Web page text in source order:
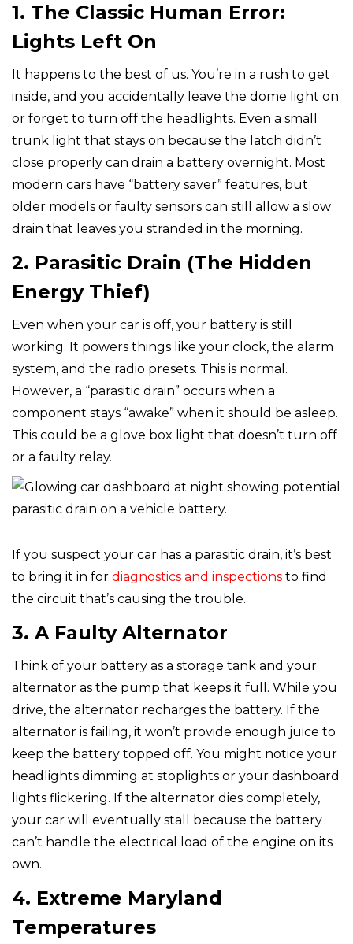
1. The Classic Human Error:
Lights Left On
It happens to the best of us. You’re in a rush to get
inside, and you accidentally leave the dome light on
or forget to turn off the headlights. Even a small
trunk light that stays on because the latch didn’t
close properly can drain a battery overnight. Most
modern cars have “battery saver” features, but
older models or faulty sensors can still allow a slow
drain that leaves you stranded in the morning.
2. Parasitic Drain (The Hidden
Energy Thief)
Even when your car is off, your battery is still
working. It powers things like your clock, the alarm
system, and the radio presets. This is normal.
However, a “parasitic drain” occurs when a
component stays “awake” when it should be asleep.
This could be a glove box light that doesn’t turn off
or a faulty relay.
If you suspect your car has a parasitic drain, it’s best
to bring it in for diagnostics and inspections to find
the circuit that’s causing the trouble.
3. A Faulty Alternator
Think of your battery as a storage tank and your
alternator as the pump that keeps it full. While you
drive, the alternator recharges the battery. If the
alternator is failing, it won’t provide enough juice to
keep the battery topped off. You might notice your
headlights dimming at stoplights or your dashboard
lights flickering. If the alternator dies completely,
your car will eventually stall because the battery
can’t handle the electrical load of the engine on its
own.
4. Extreme Maryland
Temperatures